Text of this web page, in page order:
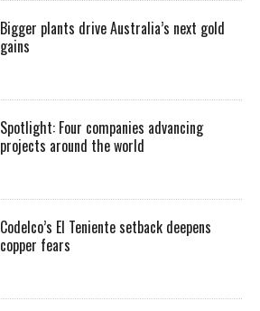
Bigger plants drive Australia’s next gold
gains
Spotlight: Four companies advancing
projects around the world
Codelco’s El Teniente setback deepens
copper fears